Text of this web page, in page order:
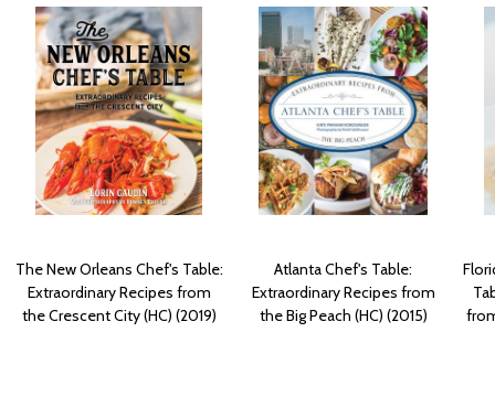
The New Orleans Chef's Table:
Extraordinary Recipes from
the Crescent City (HC) (2019)
Atlanta Chef's Table:
Extraordinary Recipes from
the Big Peach (HC) (2015)